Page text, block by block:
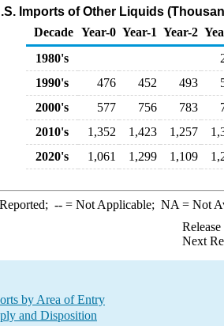
Imports of Other Liquids
Decade Year-0 Year-1 Year-2
1980's
1990's
476 452 493
2000's
577 756 783
2010's
1,352 1,423 1,257
2020's
1,061 1,299 1,109
--= Not Applicable; NA = Not
Next
by Area of Entry
and Disposition